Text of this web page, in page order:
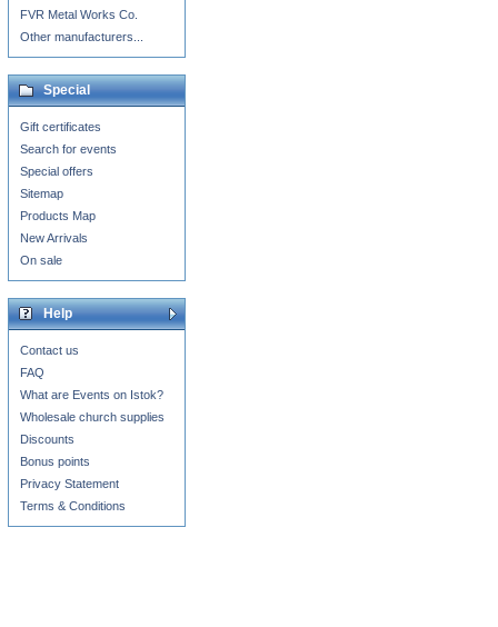
FVR Metal Works Co.
Other manufacturers...
Special
Gift certificates
Search for events
Special offers
Sitemap
Products Map
New Arrivals
On sale
Help
Contact us
FAQ
What are Events on Istok?
Wholesale church supplies
Discounts
Bonus points
Privacy Statement
Terms & Conditions